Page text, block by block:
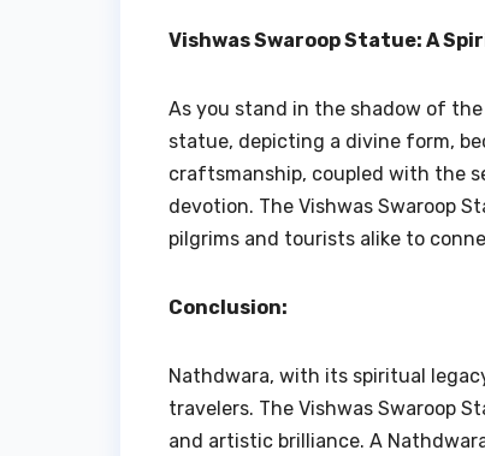
Vishwas Swaroop Statue: A
As you stand in the shadow of
statue, depicting a divine form,
craftsmanship, coupled with the
devotion. The Vishwas Swaroop
pilgrims and tourists alike to
Conclusion:
Nathdwara, with its spiritual
travelers. The Vishwas Swaroop
and artistic brilliance. A